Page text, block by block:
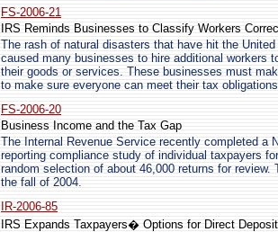
FS-2006-21
IRS Reminds Businesses to Classify Workers
The rash of natural disasters that have hit the
caused many businesses to hire additional workers
their goods or services. These businesses must
to make sure everyone can meet their tax
FS-2006-20
Business Income and the Tax Gap
The Internal Revenue Service recently completed a
reporting compliance study of individual taxpayers
random selection of about 46,000 returns for
the fall of 2004.
IR-2006-85
IRS Expands Taxpayers� Options for Direct